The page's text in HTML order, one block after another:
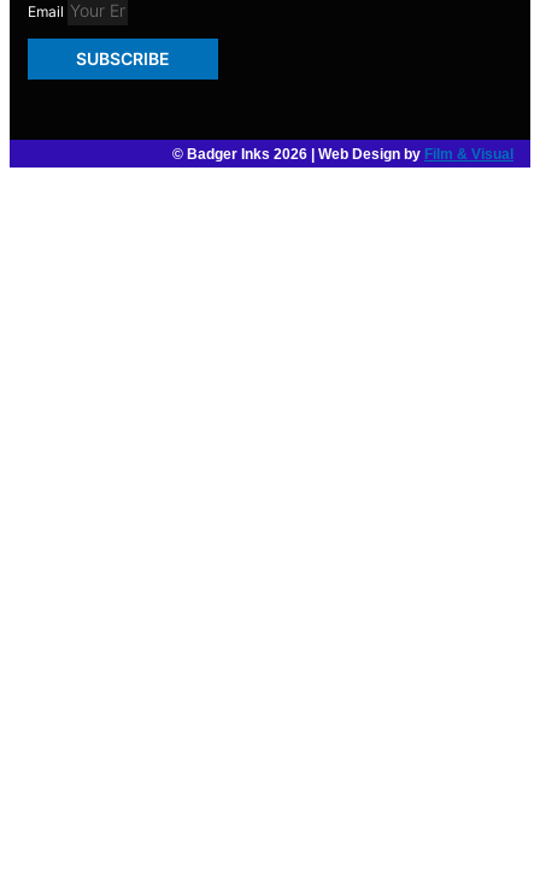
Email
SUBSCRIBE
© Badger Inks 2026 | Web Design by Film & Visual